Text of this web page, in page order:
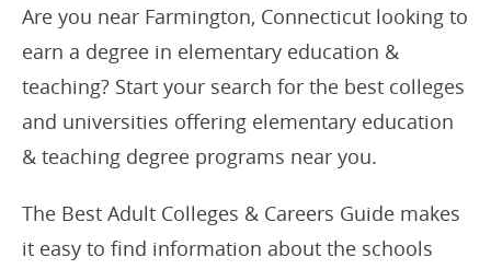
Are you near Farmington, Connecticut looking to
earn a degree in elementary education &
teaching? Start your search for the best colleges
and universities offering elementary education
& teaching degree programs near you.
The Best Adult Colleges & Careers Guide makes
it easy to find information about the schools